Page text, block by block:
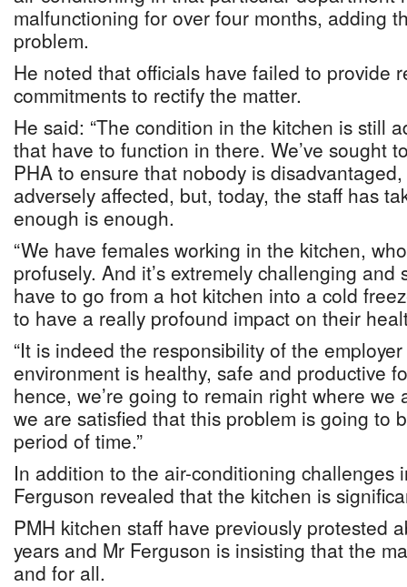
malfunctioning for over four months, adding
problem.
He noted that officials have failed to provide
commitments to rectify the matter.
He said: “The condition in the kitchen is still
that have to function in there. We’ve sought
PHA to ensure that nobody is
adversely affected, but, today, the staff has
enough is enough.
“We have females working in the kitchen,
profusely. And it’s extremely challenging and
have to go from a hot kitchen into a cold
to have a really profound impact on their
“It is indeed the responsibility of the
environment is healthy, safe and productive
hence, we’re going to remain right where we
we are satisfied that this problem is going to
period of time.”
In addition to the air-conditioning challenges
Ferguson revealed that the kitchen is
PMH kitchen staff have previously protested
years and Mr Ferguson is insisting that the
and for all.